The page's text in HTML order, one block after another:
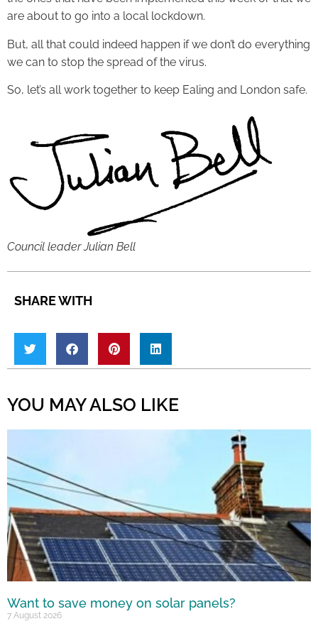
are about to go into a local lockdown.
But, all that could indeed happen if we don’t do everything
we can to stop the spread of the virus.
So, let’s all work together to keep Ealing and London safe.
Council leader Julian Bell
SHARE WITH
YOU MAY ALSO LIKE
Want to save money on solar panels?
7 August 2026